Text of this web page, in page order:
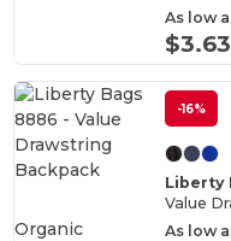
As low
$3.63
-16%
Liberty
Value
As low
Organic